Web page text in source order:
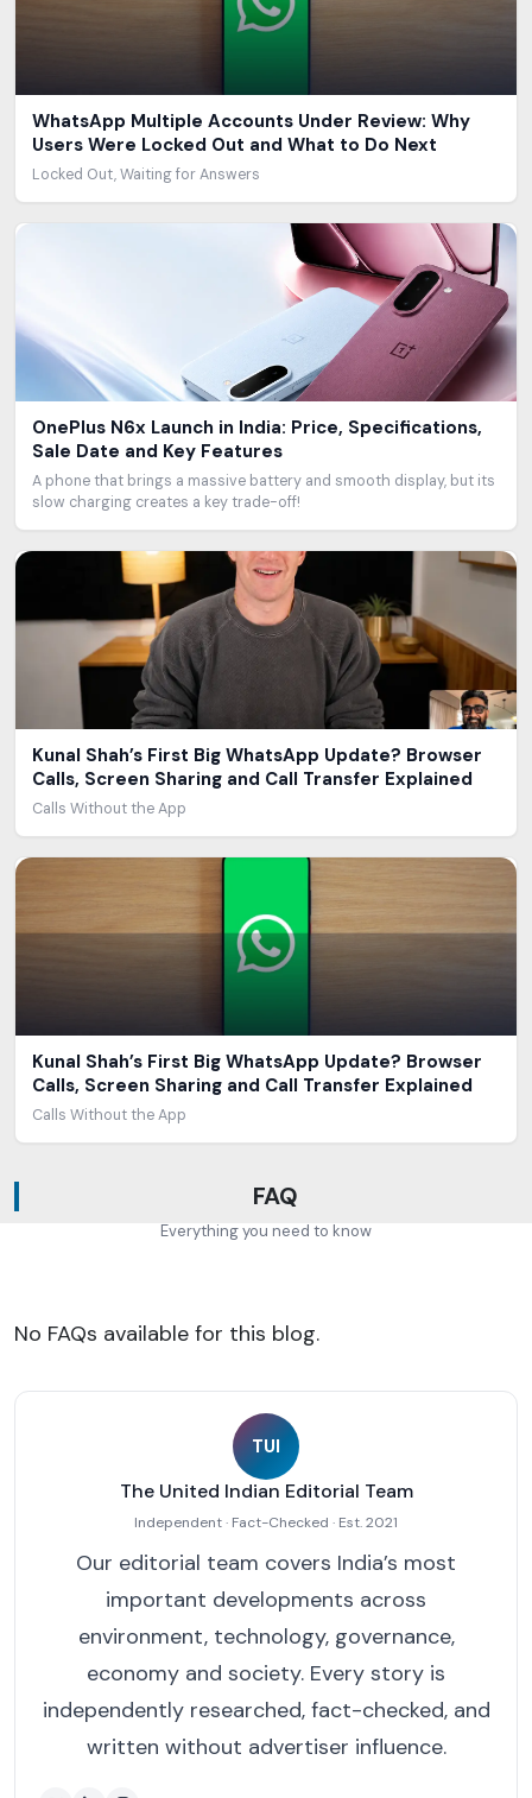
WhatsApp Multiple Accounts Under Review: Why
Users Were Locked Out and What to Do Next
Locked Out, Waiting for Answers
OnePlus N6x Launch in India: Price, Specifications,
Sale Date and Key Features
A phone that brings a massive battery and smooth display, but its
slow charging creates a key trade-off!
Kunal Shah’s First Big WhatsApp Update? Browser
Calls, Screen Sharing and Call Transfer Explained
Calls Without the App
Kunal Shah’s First Big WhatsApp Update? Browser
Calls, Screen Sharing and Call Transfer Explained
Calls Without the App
FAQ
Everything you need to know
No FAQs available for this blog.
TUI
The United Indian Editorial Team
Independent · Fact-Checked · Est. 2021
Our editorial team covers India’s most
important developments across
environment, technology, governance,
economy and society. Every story is
independently researched, fact-checked, and
written without advertiser influence.